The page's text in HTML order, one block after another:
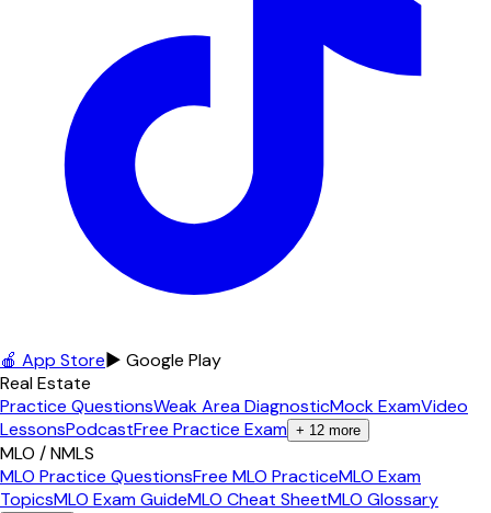
🍎 App Store▶ Google Play
Real Estate
Practice QuestionsWeak Area DiagnosticMock ExamVideo
LessonsPodcastFree Practice Exam + 12 more
MLO / NMLS
MLO Practice QuestionsFree MLO PracticeMLO Exam
TopicsMLO Exam GuideMLO Cheat SheetMLO Glossary